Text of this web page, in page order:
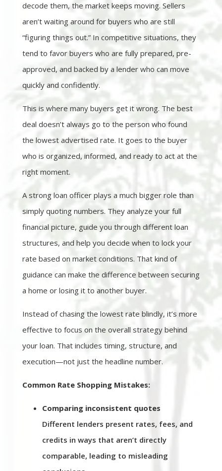
decode them, the market keeps moving. Sellers
aren’t waiting around for buyers who are still
“figuring things out.” In competitive situations, they
tend to favor buyers who are fully prepared, pre-
approved, and backed by a lender who can move
quickly and confidently.
This is where many buyers get it wrong. The best
deal doesn’t always go to the person who found
the lowest advertised rate. It goes to the buyer
who is organized, informed, and ready to act at the
right moment.
A strong loan officer plays a much bigger role than
simply quoting numbers. They analyze your full
financial picture, guide you through different loan
structures, and help you decide when to lock your
rate based on market conditions. That kind of
guidance can make the difference between securing
a home or losing it to another buyer.
Instead of chasing the lowest rate blindly, it’s more
effective to focus on the overall strategy behind
your loan. That includes timing, structure, and
execution—not just the headline number.
Common Rate Shopping Mistakes:
Comparing inconsistent quotes
Different lenders present rates, fees, and
credits in ways that aren’t directly
comparable, leading to misleading